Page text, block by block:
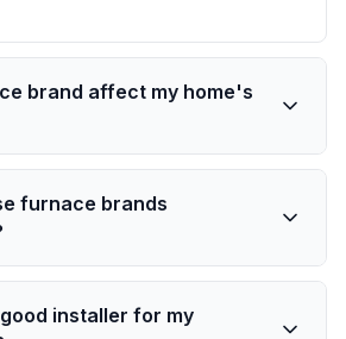
brand affect my home's
furnace brands
installer for my